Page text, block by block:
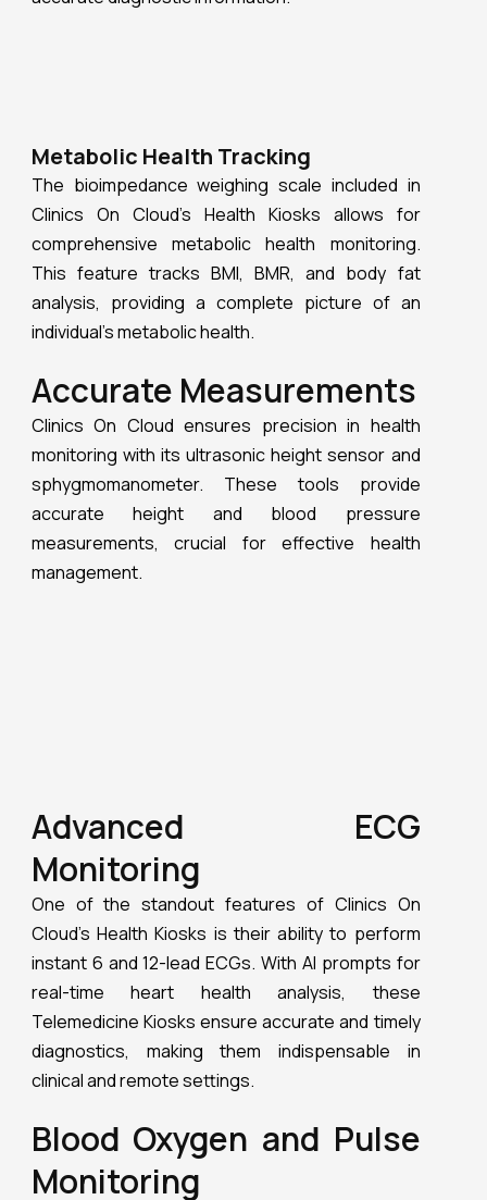
The bioimpedance weighing scale included in
individual’s metabolic health.
Accurate Measurements
Clinics On Cloud ensures precision in health
monitoring with its ultrasonic height sensor and
sphygmomanometer. These tools provide
accurate height and blood pressure
measurements, crucial for effective health
management.
Advanced ECG
Monitoring
One of the standout features of Clinics On
Cloud’s Health Kiosks is their ability to perform
Monitoring
The oximeter in Clinics On Cloud’s Health Kiosks
measures SpO2 and pulse, offering
comprehensive monitoring of vital signs. This
feature is essential for assessing respiratory
health and overall oxygenation levels.
Smart Stethoscope
The smart stethoscope in Clinics On Cloud’s
Health Kiosks records heart and lung sounds.
These recordings can be heard and shared with
doctors for accurate diagnosis, ensuring
thorough and precise medical evaluations.